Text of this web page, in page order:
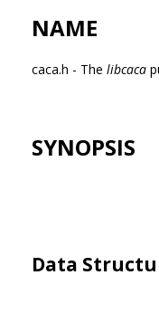
NAME
caca.h - The libcaca
SYNOPSIS
Data